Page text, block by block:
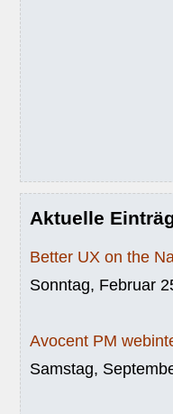
Aktuelle
Better UX on the
Sonntag, Februar
Avocent PM
Samstag,